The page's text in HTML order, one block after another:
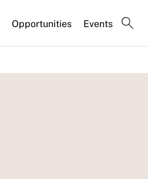
Opportunities Events